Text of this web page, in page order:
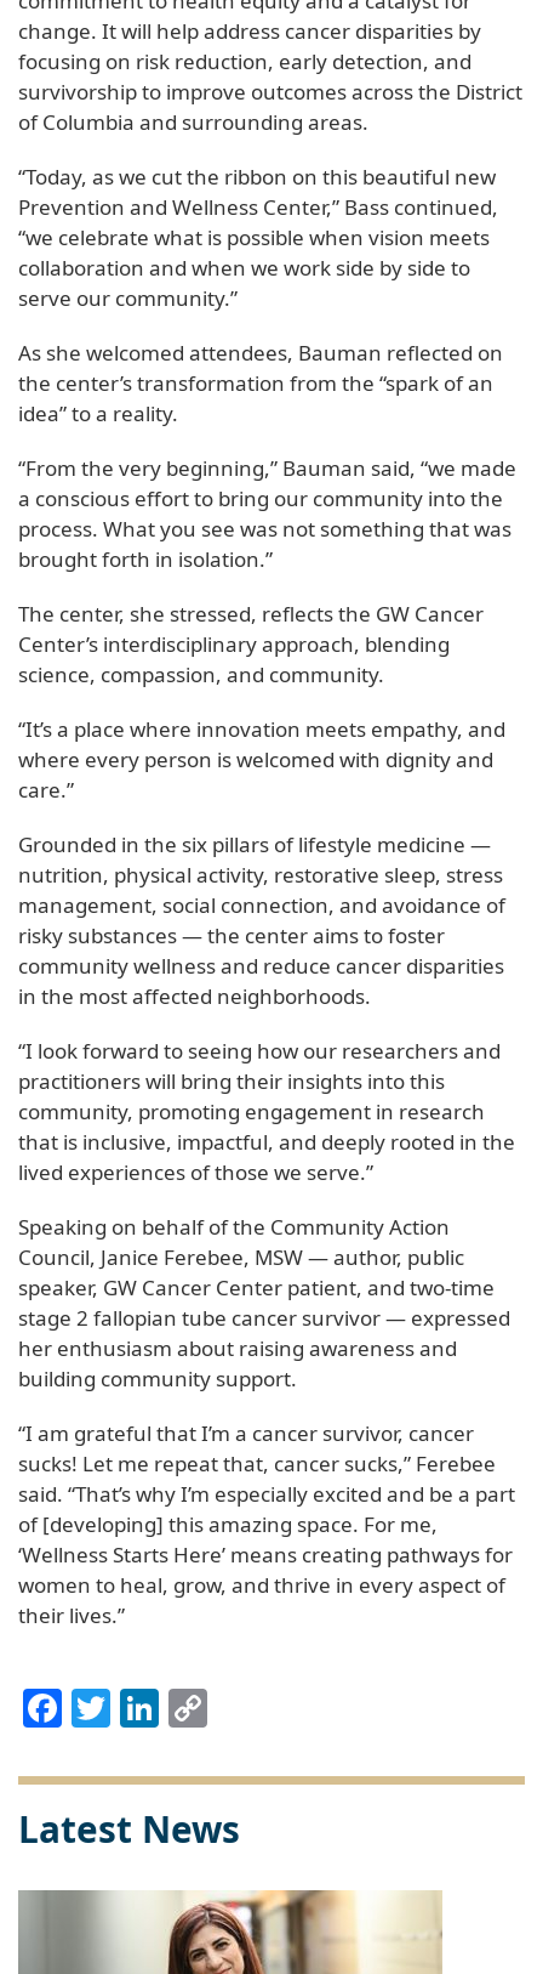
change. It will help address cancer disparities by
focusing on risk reduction, early detection, and
survivorship to improve outcomes across the District
of Columbia and surrounding areas.
“Today, as we cut the ribbon on this beautiful new
Prevention and Wellness Center,” Bass continued,
“we celebrate what is possible when vision meets
collaboration and when we work side by side to
serve our community.”
As she welcomed attendees, Bauman reflected on
the center’s transformation from the “spark of an
idea” to a reality.
“From the very beginning,” Bauman said, “we made
a conscious effort to bring our community into the
process. What you see was not something that was
brought forth in isolation.”
The center, she stressed, reflects the GW Cancer
Center’s interdisciplinary approach, blending
science, compassion, and community.
“It’s a place where innovation meets empathy, and
where every person is welcomed with dignity and
care.”
Grounded in the six pillars of lifestyle medicine —
nutrition, physical activity, restorative sleep, stress
management, social connection, and avoidance of
risky substances — the center aims to foster
community wellness and reduce cancer disparities
in the most affected neighborhoods.
“I look forward to seeing how our researchers and
practitioners will bring their insights into this
community, promoting engagement in research
that is inclusive, impactful, and deeply rooted in the
lived experiences of those we serve.”
Speaking on behalf of the Community Action
Council, Janice Ferebee, MSW — author, public
speaker, GW Cancer Center patient, and two-time
stage 2 fallopian tube cancer survivor — expressed
her enthusiasm about raising awareness and
building community support.
“I am grateful that I’m a cancer survivor, cancer
sucks! Let me repeat that, cancer sucks,” Ferebee
said. “That’s why I’m especially excited and be a part
of [developing] this amazing space. For me,
‘Wellness Starts Here’ means creating pathways for
women to heal, grow, and thrive in every aspect of
their lives.”
Facebook
TwitterLinkedIn
Latest News